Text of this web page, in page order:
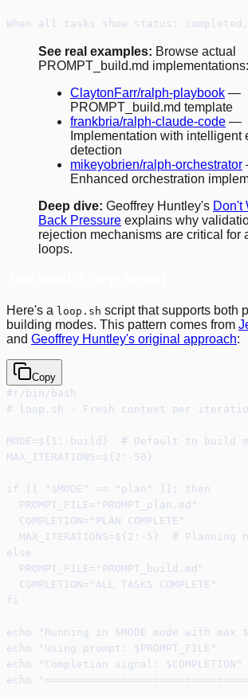
When all tasks show status: completed,
See real examples: Browse actual
PROMPT_build.md implementations:
ClaytonFarr/ralph-playbook —
PROMPT_build.md template
frankbria/ralph-claude-code —
Implementation with intelligent
detection
mikeyobrien/ralph-orchestrator
Enhanced orchestration
Deep dive: Geoffrey Huntley's Don't
Back Pressure explains why
rejection mechanisms are critical for
loops.
Here's a loop.sh script that supports both
building modes. This pattern comes from
and Geoffrey Huntley's original approach:
Copy
#!/bin/bash
# loop.sh - Fresh context per
MODE=${1:-build}  # Default to build
MAX_ITERATIONS=${2:-50}
if [[ "$MODE" == "plan" ]]; then
  PROMPT_FILE="PROMPT_plan.md"
  COMPLETION="PLAN COMPLETE"
MAX_ITERATIONS=${2:-5}  # Planning
else
  PROMPT_FILE="PROMPT_build.md"
  COMPLETION="ALL TASKS COMPLETE"
fi
echo "Running in $MODE mode with max
echo "Using prompt: $PROMPT_FILE"
echo "Completion signal: $COMPLETION"
echo